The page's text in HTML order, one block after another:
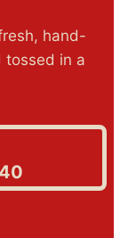
hand-
tossed in a